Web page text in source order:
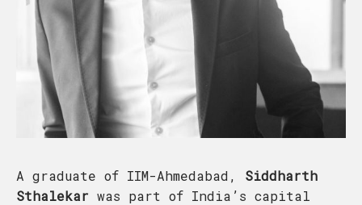
A graduate of IIM-Ahmedabad, Siddharth
Sthalekar was part of India’s capital